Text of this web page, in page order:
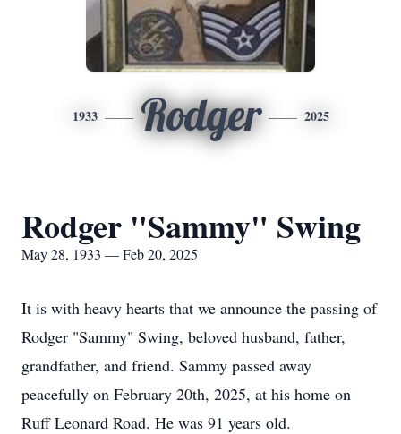
1933 Rodger 2025
Rodger "Sammy" Swing
May 28, 1933 — Feb 20, 2025
It is with heavy hearts that we announce the passing of
Rodger "Sammy" Swing, beloved husband, father,
grandfather, and friend. Sammy passed away
peacefully on February 20th, 2025, at his home on
Ruff Leonard Road. He was 91 years old.